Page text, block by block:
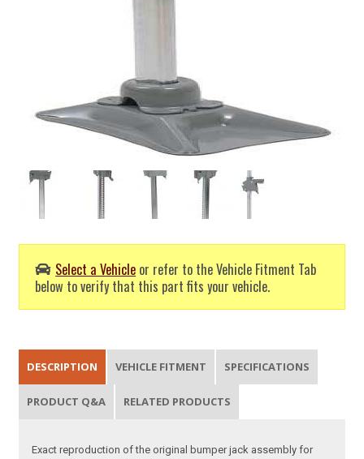
Select a Vehicle or refer to the Vehicle Fitment Tab
below to verify that this part fits your vehicle.
DESCRIPTION VEHICLE FITMENT SPECIFICATIONS
PRODUCT Q&A RELATED PRODUCTS
Exact reproduction of the original bumper jack assembly for